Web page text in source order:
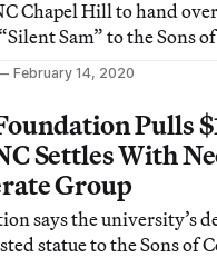
Chapel Hill to hand
Sam” to the Sons
pay the group $2.5
Wednesday, Orange
Allen Baddour dismissed
February 14, 2020
Pulls
Settles With
Group
says the university’s
statue to the Sons of